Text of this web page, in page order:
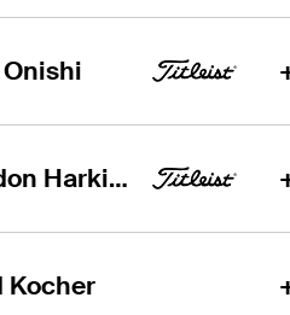
Brandon Harkins
Kocher